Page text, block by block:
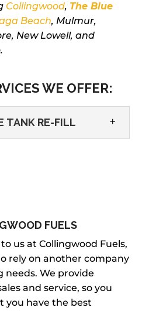
Collingwood, The Blue
Beach, Mulmur,
New Lowell, and
WE OFFER:
TANK RE-FILL
TANK RE-FILL
experience, we’ve
local provider of
tank re-fill services.
grill relies on propane,
FUELS
us at Collingwood Fuels,
rely on another company
needs. We provide
and service, so you
you have the best